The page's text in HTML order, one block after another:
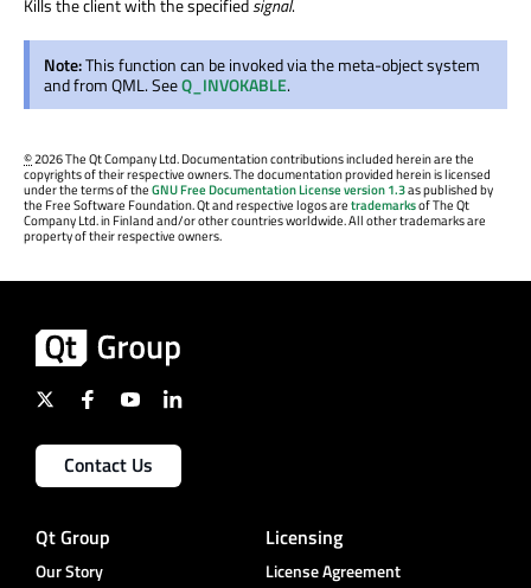
Note:This function can be invoked via the meta-object system
and from QML. SeeQ_INVOKABLE.
©2026 The Qt Company Ltd. Documentation contributions included herein are the
copyrights of their respective owners. The documentation provided herein is licensed
under the terms of theGNU Free Documentation License version 1.3as published by
the Free Software Foundation. Qt and respective logos aretrademarksof The Qt
Company Ltd. in Finland and/or other countries worldwide. All other trademarks are
property of their respective owners.
Contact Us
Qt Group
Our Story
Licensing
License Agreement